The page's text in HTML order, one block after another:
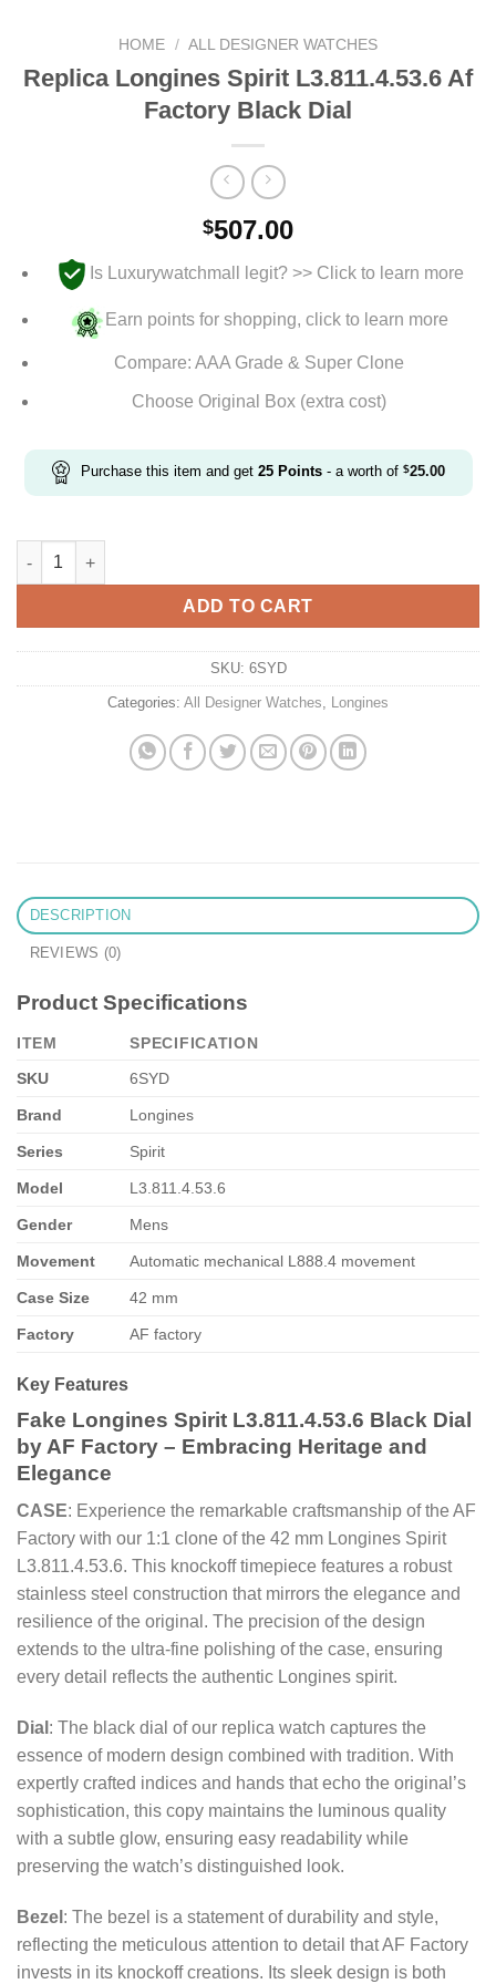
HOME / ALL DESIGNER WATCHES
Replica Longines Spirit L3.811.4.53.6 Af
Factory Black Dial
$507.00
Is Luxurywatchmall legit? >> Click to learn more
Earn points for shopping, click to learn more
Compare: AAA Grade & Super Clone
Choose Original Box (extra cost)
Purchase this item and get 25Points- a worth of $25.00
Replica Longines Spirit L3.811.4.53.6 Af Factory Black Dial
ADD TO CART
SKU: 6SYD
Categories: All Designer Watches, Longines
DESCRIPTION
REVIEWS (0)
Product Specifications
ITEM
SPECIFICATION
SKU
6SYD
Brand Longines
Series Spirit
Model L3.811.4.53.6
Gender Mens
Movement Automatic mechanical L888.4 movement
Case Size 42 mm
Factory AF factory
Key Features
Fake Longines Spirit L3.811.4.53.6 Black Dial
by AF Factory – Embracing Heritage and
Elegance
CASE: Experience the remarkable craftsmanship of the AF
Factory with our 1:1 clone of the 42 mm Longines Spirit
L3.811.4.53.6. This knockoff timepiece features a robust
stainless steel construction that mirrors the elegance and
resilience of the original. The precision of the design
extends to the ultra-fine polishing of the case, ensuring
every detail reflects the authentic Longines spirit.
Dial : The black dial of our replica watch captures the
essence of modern design combined with tradition. With
expertly crafted indices and hands that echo the original’s
sophistication, this copy maintains the luminous quality
with a subtle glow, ensuring easy readability while
preserving the watch’s distinguished look.
Bezel : The bezel is a statement of durability and style,
reflecting the meticulous attention to detail that AF Factory
invests in its knockoff creations. Its sleek design is both